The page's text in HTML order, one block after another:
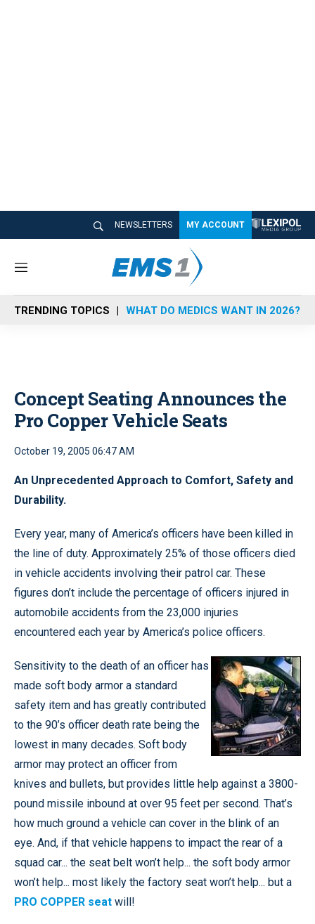
NEWSLETTERS MY ACCOUNT
M
n
u
TRENDING TOPICS WHAT DO MEDICS WANT IN 2026?
Concept Seating Announces the
Pro Copper Vehicle Seats
October 19, 2005 06:47 AM
An Unprecedented Approach to Comfort, Safety and
Durability.
Every year, many of America’s officers have been killed in
the line of duty. Approximately 25% of those officers died
in vehicle accidents involving their patrol car. These
figures don’t include the percentage of officers injured in
automobile accidents from the 23,000 injuries
encountered each year by America’s police officers.
Sensitivity to the death of an officer has
made soft body armor a standard
safety item and has greatly contributed
to the 90’s officer death rate being the
lowest in many decades. Soft body
armor may protect an officer from
knives and bullets, but provides little help against a 3800-
pound missile inbound at over 95 feet per second. That’s
how much ground a vehicle can cover in the blink of an
eye. And, if that vehicle happens to impact the rear of a
squad car... the seat belt won’t help... the soft body armor
won’t help... most likely the factory seat won’t help... but a
PRO COPPER seat will!